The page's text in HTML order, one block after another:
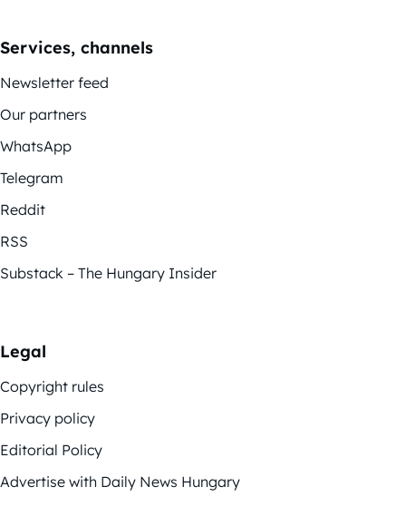
Services, channels
Newsletter feed
Our partners
WhatsApp
Telegram
Reddit
RSS
Substack – The Hungary Insider
Legal
Copyright rules
Privacy policy
Editorial Policy
Advertise with Daily News Hungary